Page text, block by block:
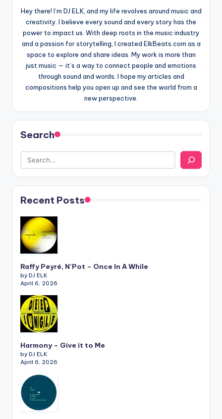
Hey there! I’m DJ ELK, and my life revolves around music and
creativity. I believe every sound and every story has the
power to impact us. With deep roots in the music industry
and a passion for storytelling, I created ElkBeats.com as a
space to explore and share ideas. My work is more than
just music — it’s a way to connect people and emotions
through sound and words. I hope my articles and
compositions help you open up and see the world from a
new perspective.
Search
Recent Posts
Raffy Peyré, N’Pot – Once In A While
by DJ ELK
April 6, 2026
Harmony – Give it to Me
by DJ ELK
April 6, 2026